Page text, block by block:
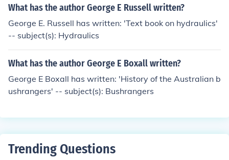
What has the author George E Russell written?
George E. Russell has written: 'Text book on hydraulics'
-- subject(s): Hydraulics
What has the author George E Boxall written?
George E Boxall has written: 'History of the Australian b
ushrangers' -- subject(s): Bushrangers
Trending Questions